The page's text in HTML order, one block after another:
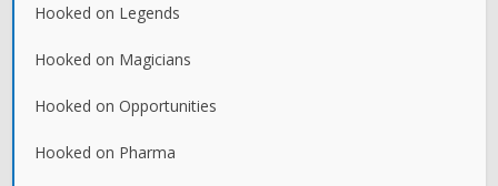
Hooked on Legends
Hooked on Magicians
Hooked on Opportunities
Hooked on Pharma